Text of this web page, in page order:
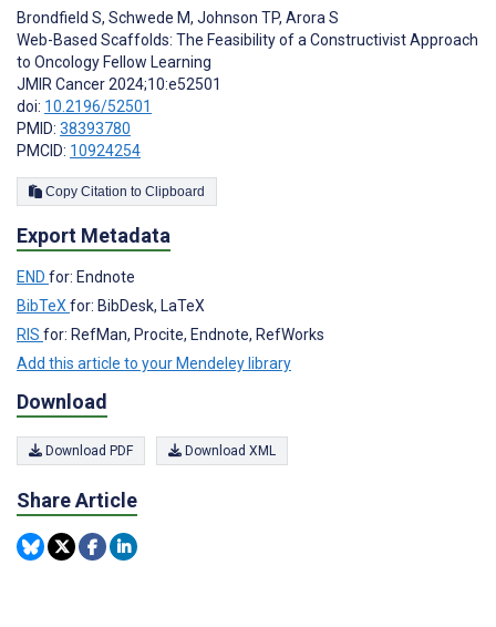
Brondfield S, Schwede M, Johnson TP, Arora S
Web-Based Scaffolds: The Feasibility of a Constructivist Approach
to Oncology Fellow Learning
JMIR Cancer 2024;10:e52501
doi: 10.2196/52501
PMID: 38393780
PMCID: 10924254
Copy Citation to Clipboard
Export Metadata
END for: Endnote
BibTeX for: BibDesk, LaTeX
RIS for: RefMan, Procite, Endnote, RefWorks
Add this article to your Mendeley library
Download
Download PDF Download XML
Share Article